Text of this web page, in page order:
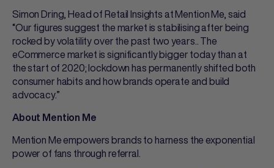
Simon Dring, Head of Retail Insights at Mention Me, said
“Our figures suggest the market is stabilising after being
rocked by volatility over the past two years.. The
eCommerce market is significantly bigger today than at
the start of 2020; lockdown has permanently shifted both
consumer habits and how brands operate and build
advocacy.”
About Mention Me
Mention Me empowers brands to harness the exponential
power of fans through referral.